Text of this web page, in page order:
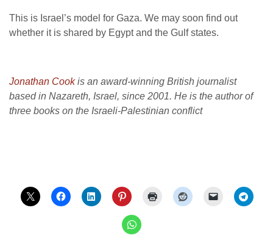
This is Israel’s model for Gaza. We may soon find out
whether it is shared by Egypt and the Gulf states.
Jonathan Cookis an award-winning British journalist
based in Nazareth, Israel, since 2001. He is the author of
three books on the Israeli-Palestinian conflict